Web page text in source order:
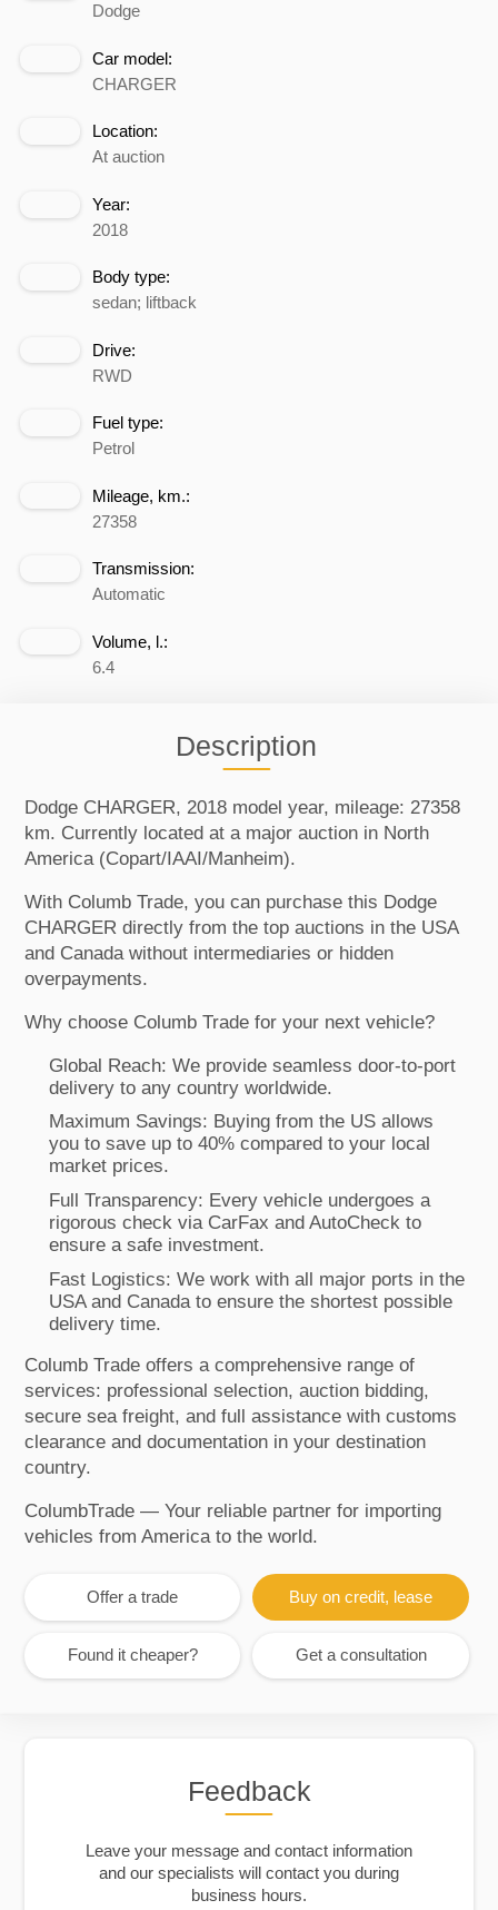
Dodge
Car model:
CHARGER
Location:
At auction
Year:
2018
Body type:
sedan; liftback
Drive:
RWD
Fuel type:
Petrol
Mileage, km.:
27358
Transmission:
Automatic
Volume, l.:
6.4
Description
Dodge CHARGER, 2018 model year, mileage: 27358
km. Currently located at a major auction in North
America (Copart/IAAI/Manheim).
With Columb Trade, you can purchase this Dodge
CHARGER directly from the top auctions in the USA
and Canada without intermediaries or hidden
overpayments.
Why choose Columb Trade for your next vehicle?
Global Reach: We provide seamless door-to-port
delivery to any country worldwide.
Maximum Savings: Buying from the US allows
you to save up to 40% compared to your local
market prices.
Full Transparency: Every vehicle undergoes a
rigorous check via CarFax and AutoCheck to
ensure a safe investment.
Fast Logistics: We work with all major ports in the
USA and Canada to ensure the shortest possible
delivery time.
Columb Trade offers a comprehensive range of
services: professional selection, auction bidding,
secure sea freight, and full assistance with customs
clearance and documentation in your destination
country.
ColumbTrade — Your reliable partner for importing
vehicles from America to the world.
Offer a trade Buy on credit, lease
Found it cheaper? Get a consultation
Feedback
Leave your message and contact information
and our specialists will contact you during
business hours.